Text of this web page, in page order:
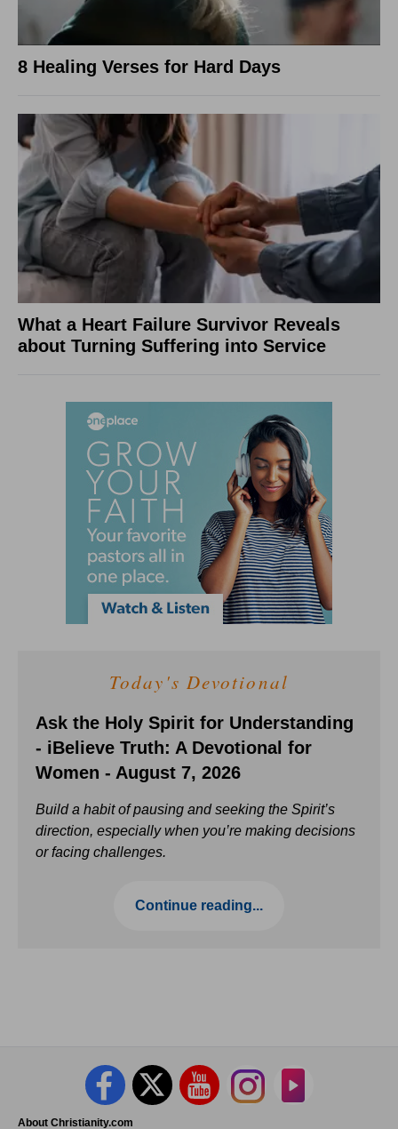
8 Healing Verses for Hard Days
What a Heart Failure Survivor Reveals
about Turning Suffering into Service
Today's Devotional
Ask the Holy Spirit for Understanding
- iBelieve Truth: A Devotional for
Women - August 7, 2026
Build a habit of pausing and seeking the Spirit’s
direction, especially when you’re making decisions
or facing challenges.
Continue reading...
About Christianity.com